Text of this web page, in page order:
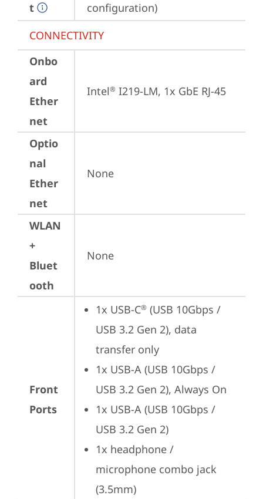
t
configuration)
CONNECTIVITY
Onbo
ard
Ether
net
Intel® I219-LM, 1x GbE RJ-45
Optio
nal
Ether
net
None
WLAN
+
Bluet
ooth
None
Front
Ports
1x USB-C® (USB 10Gbps /
USB 3.2 Gen 2), data
transfer only
1x USB-A (USB 10Gbps /
USB 3.2 Gen 2), Always On
1x USB-A (USB 10Gbps /
USB 3.2 Gen 2)
1x headphone /
microphone combo jack
(3.5mm)